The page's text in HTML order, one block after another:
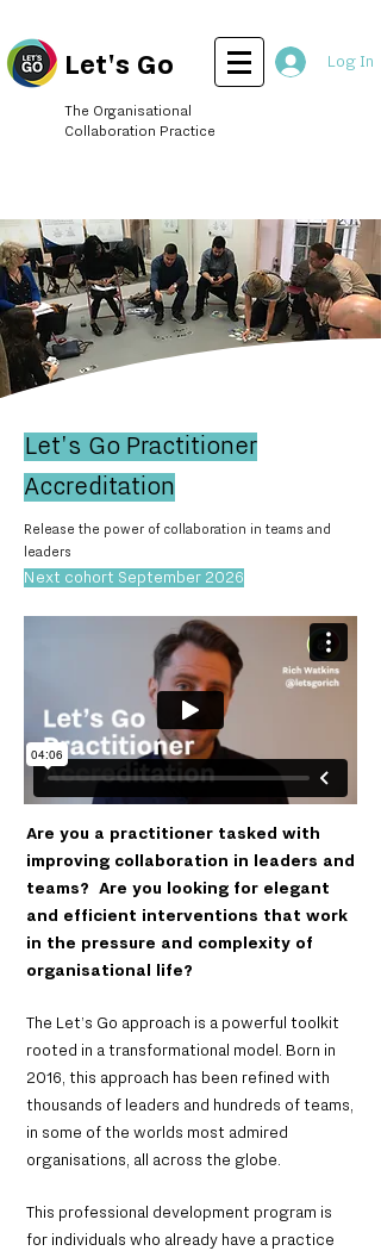
Log In
Let's Go
The Organisational
Collaboration Practice
Let's Go Practitioner
Accreditation
Release the power of collaboration in teams and
leaders
Next cohort September 2026
Are you a practitioner tasked with
improving collaboration in leaders and
teams? Are you looking for elegant
and efficient interventions that work
in the pressure and complexity of
organisational life?
The Let’s Go approach is a powerful toolkit
rooted in a transformational model. Born in
2016, this approach has been refined with
thousands of leaders and hundreds of teams,
in some of the worlds most admired
organisations, all across the globe.
This professional development program is
for individuals who already have a practice